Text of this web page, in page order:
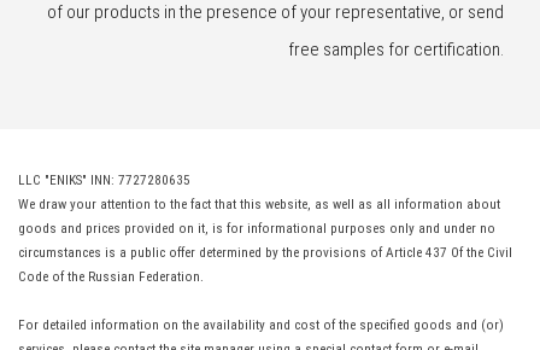
of our products in the presence of your representative, or send
free samples for certification.
LLC "ENIKS" INN: 7727280635
We draw your attention to the fact that this website, as well as all information about
goods and prices provided on it, is for informational purposes only and under no
circumstances is a public offer determined by the provisions of Article 437 Of the Civil
Code of the Russian Federation.
For detailed information on the availability and cost of the specified goods and (or)